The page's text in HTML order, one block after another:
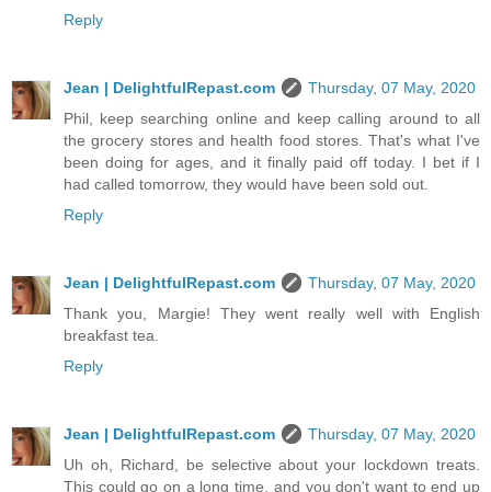
Reply
Jean | DelightfulRepast.com
Thursday, 07 May, 2020
Phil, keep searching online and keep calling around to all
the grocery stores and health food stores. That's what I've
been doing for ages, and it finally paid off today. I bet if I
had called tomorrow, they would have been sold out.
Reply
Jean | DelightfulRepast.com
Thursday, 07 May, 2020
Thank you, Margie! They went really well with English
breakfast tea.
Reply
Jean | DelightfulRepast.com
Thursday, 07 May, 2020
Uh oh, Richard, be selective about your lockdown treats.
This could go on a long time, and you don't want to end up